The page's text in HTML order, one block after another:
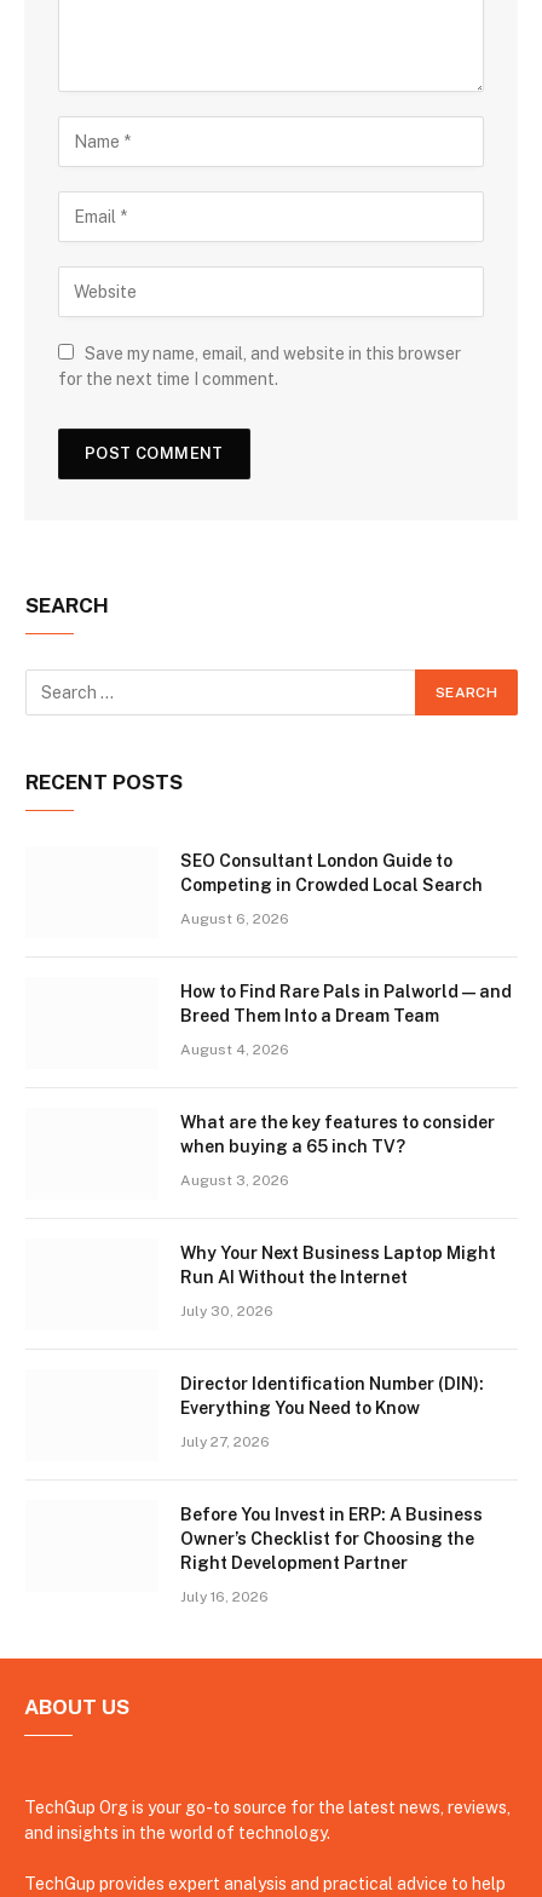
Save my name, email, and website in this browser
for the next time I comment.
SEARCH
RECENT POSTS
SEO Consultant London Guide to
Competing in Crowded Local Search
August 6, 2026
How to Find Rare Pals in Palworld — and
Breed Them Into a Dream Team
August 4, 2026
What are the key features to consider
when buying a 65 inch TV?
August 3, 2026
Why Your Next Business Laptop Might
Run AI Without the Internet
July 30, 2026
Director Identification Number (DIN):
Everything You Need to Know
July 27, 2026
Before You Invest in ERP: A Business
Owner’s Checklist for Choosing the
Right Development Partner
July 16, 2026
ABOUT US
TechGup Org is your go-to source for the latest news, reviews,
and insights in the world of technology.
TechGup provides expert analysis and practical advice to help